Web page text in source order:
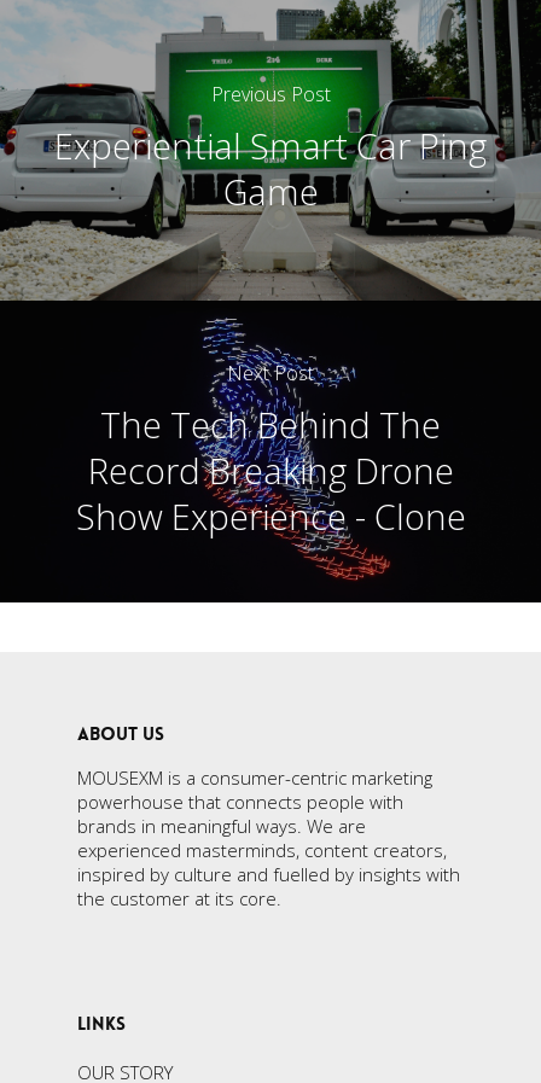
Previous Post
Experiential Smart Car Ping
Game
Next Post
The Tech Behind The
Record Breaking Drone
Show Experience - Clone
ABOUT US
MOUSEXM is a consumer-centric marketing
powerhouse that connects people with
brands in meaningful ways. We are
experienced masterminds, content creators,
inspired by culture and fuelled by insights with
the customer at its core.
LINKS
OUR STORY